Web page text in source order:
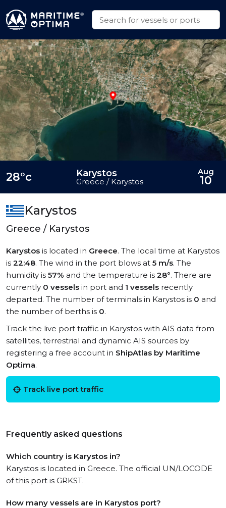
Karystos
Greece / Karystos
Karystos is located in Greece. The local time at Karystos
is 22:48. The wind in the port blows at 5 m/s. The
humidity is 57% and the temperature is 28°. There are
currently 0 vessels in port and 1 vessels recently
departed. The number of terminals in Karystos is 0 and
the number of berths is 0.
Track the live port traffic in Karystos with AIS data from
satellites, terrestrial and dynamic AIS sources by
registering a free account in ShipAtlas by Maritime
Optima.
Track live port traffic
Frequently asked questions
Which country is Karystos in?
Karystos is located in Greece. The official UN/LOCODE
of this port is GRKST.
How many vessels are in Karystos port?
28°c Karystos
Greece / Karystos
Aug
10